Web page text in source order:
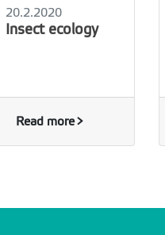
20.2.2020
Insect ecology
Read more